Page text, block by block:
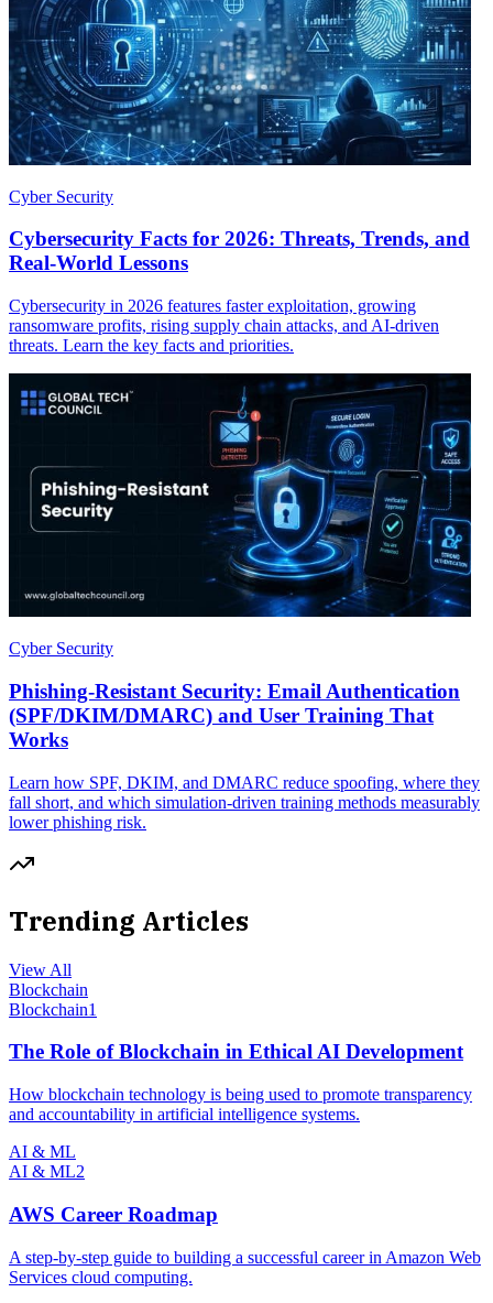
Cyber Security
Cybersecurity Facts for 2026: Threats, Trends, and
Real-World Lessons
Cybersecurity in 2026 features faster exploitation, growing
ransomware profits, rising supply chain attacks, and AI-driven
threats. Learn the key facts and priorities.
Cyber Security
Phishing-Resistant Security: Email Authentication
(SPF/DKIM/DMARC) and User Training That
Works
Learn how SPF, DKIM, and DMARC reduce spoofing, where they
fall short, and which simulation-driven training methods measurably
lower phishing risk.
Trending Articles
View All
Blockchain
Blockchain1
The Role of Blockchain in Ethical AI Development
How blockchain technology is being used to promote transparency
and accountability in artificial intelligence systems.
AI & ML
AI & ML2
AWS Career Roadmap
A step-by-step guide to building a successful career in Amazon Web
Services cloud computing.